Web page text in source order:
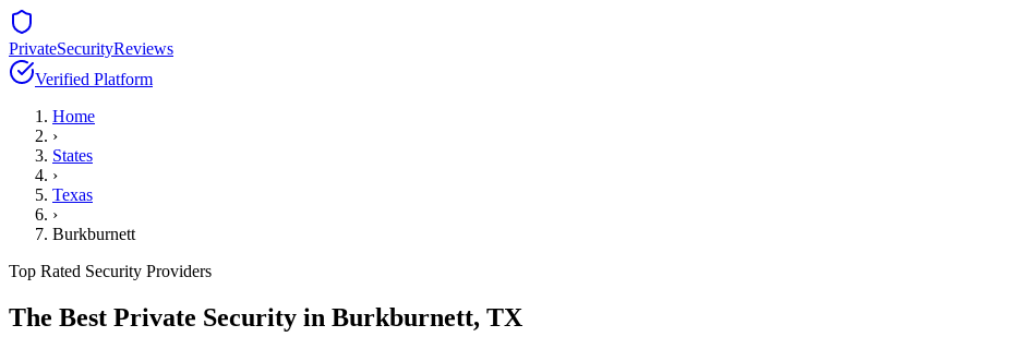
PrivateSecurityReviews
Verified Platform
Home
›
States
›
Texas
›
Burkburnett
Top Rated Security Providers
The Best Private Security in Burkburnett, TX